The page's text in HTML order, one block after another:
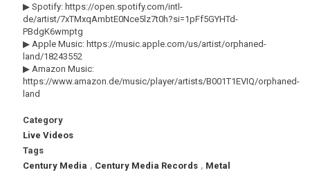
▶ Spotify: https://open.spotify.com/intl-
de/artist/7xTMxqAmbtE0Nce5lz7t0h?si=1pFf5GYHTd-
PBdgK6wmptg
▶ Apple Music: https://music.apple.com/us/artist/orphaned-
land/18243552
▶ Amazon Music:
https://www.amazon.de/music/player/artists/B001T1EVIQ/orphaned-
land
Category
Live Videos
Tags
Century Media , Century Media Records , Metal